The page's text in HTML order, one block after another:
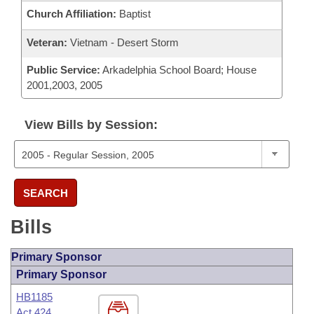
Church Affiliation: Baptist
Veteran: Vietnam - Desert Storm
Public Service: Arkadelphia School Board; House
2001,2003, 2005
View Bills by Session:
SEARCH
Bills
Primary Sponsor
Primary Sponsor
HB1185